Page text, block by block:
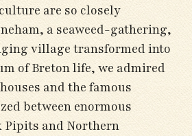
are so closely
a seaweed-gathering,
village transformed into
of Breton life, we admired
and the famous
between enormous
Pipits and Northern